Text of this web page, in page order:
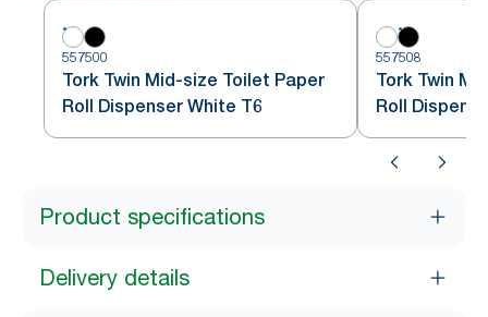
557500
Tork Twin Mid-size Toilet Paper
Roll Dispenser White T6
557508
Tork Twin
Roll
Product specifications
Delivery details